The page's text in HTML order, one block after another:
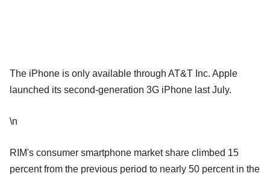
The iPhone is only available through AT&T Inc. Apple
launched its second-generation 3G iPhone last July.
\n
RIM's consumer smartphone market share climbed 15
percent from the previous period to nearly 50 percent in the